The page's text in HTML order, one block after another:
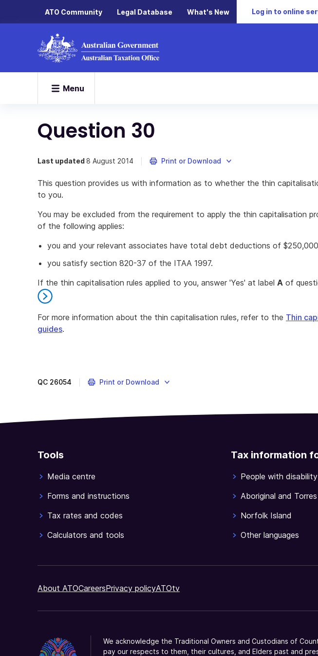
ATO Community Legal Database What's New Log in to online
Menu
Question 30
Last updated8 August 2014 Print or Download
This question provides us with information as to whether the thin
to you.
You may be excluded from the requirement to apply the thin capitalisation
of the following applies:
you and your relevant associates have total debt deductions of
you satisfy section 820-37 of the ITAA 1997.
If the thin capitalisation rules applied to you, answer 'Yes' at label A of
For more information about the thin capitalisation rules, refer to the Thin
guides.
QC 26054 Print or Download
Tools
Media centre
Forms and instructions
Tax rates and codes
Calculators and tools
Tax information
People with disability
Aboriginal and
Norfolk Island
Other languages
About ATOCareersPrivacy policyATOtv
We acknowledge the Traditional Owners and Custodians of
pay our respects to them, their cultures, and Elders past and